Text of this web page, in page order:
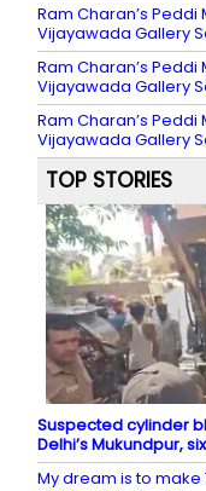
Ram Charan’s Peddi
Vijayawada Gallery
Ram Charan’s Peddi
Vijayawada Gallery
Ram Charan’s Peddi
Vijayawada Gallery
TOP STORIES
Suspected cylinder
Delhi’s Mukundpur,
My dream is to